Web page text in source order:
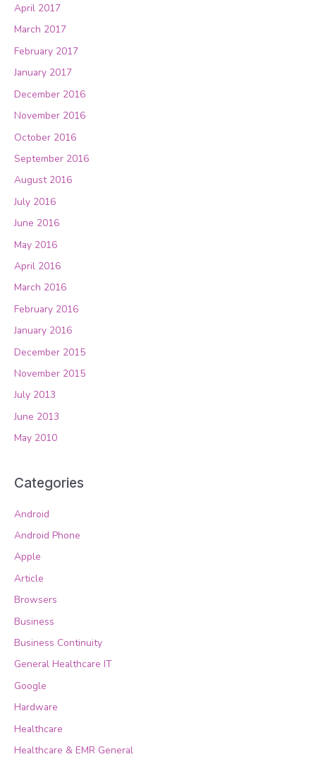
April 2017
March 2017
February 2017
January 2017
December 2016
November 2016
October 2016
September 2016
August 2016
July 2016
June 2016
May 2016
April 2016
March 2016
February 2016
January 2016
December 2015
November 2015
July 2013
June 2013
May 2010
Categories
Android
Android Phone
Apple
Article
Browsers
Business
Business Continuity
General Healthcare IT
Google
Hardware
Healthcare
Healthcare & EMR General